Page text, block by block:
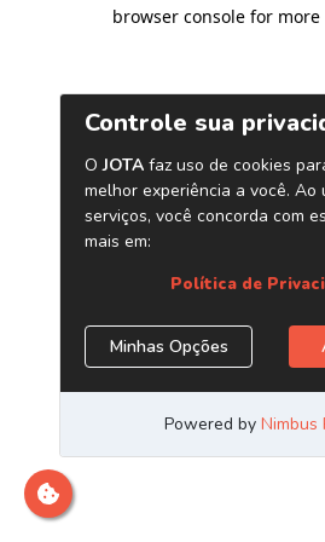
browser console for